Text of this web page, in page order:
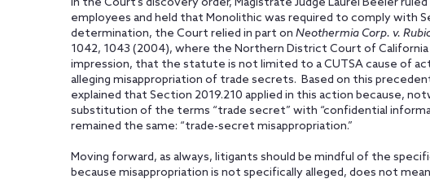
In the Court’s discovery order, Magistrate Judge Laurel Beeler
employees and held that Monolithic was required to comply with
determination, the Court relied in part on Neothermia Corp. v.
1042, 1043 (2004), where the Northern District Court of
impression, that the statute is not limited to a CUTSA cause of
alleging misappropriation of trade secrets. Based on this
explained that Section 2019.210 applied in this action because,
substitution of the terms “trade secret” with “confidential
remained the same: “trade-secret misappropriation.”
Moving forward, as always, litigants should be mindful of the
because misappropriation is not specifically alleged, does not